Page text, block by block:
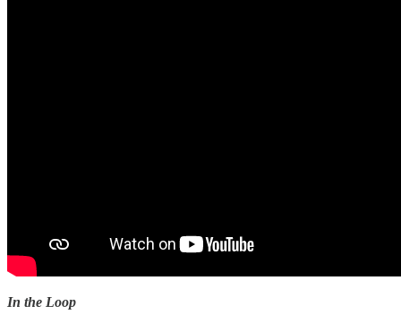
In the Loop